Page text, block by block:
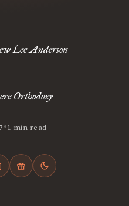
Lee Anderson
Orthodoxy
•1 min read